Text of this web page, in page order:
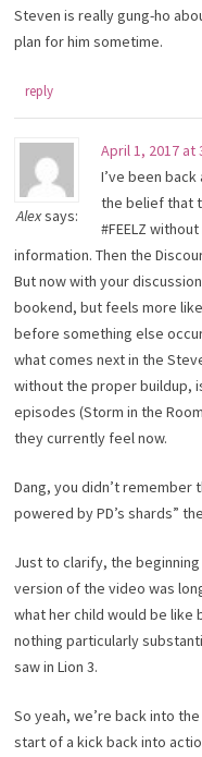
Steven is really gung-ho
plan for him sometime.
reply
Alexsays:
April 1, 2017 at
I’ve been
the belief that
#FEELZ
information. Then the
But now with your
bookend, but feels more
before something else
what comes next in the
without the proper buildup,
episodes (Storm in the
they currently feel now.
Dang, you didn’t remember
powered by PD’s shards”
Just to clarify, the
version of the video was
what her child would be like
nothing particularly
saw in Lion 3.
So yeah, we’re back into
start of a kick back into